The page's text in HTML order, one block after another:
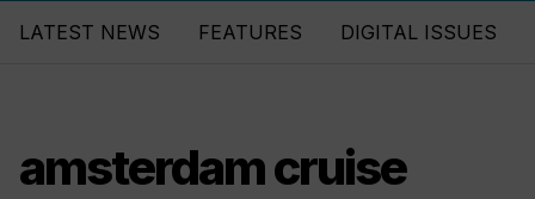
LATEST NEWS FEATURES DIGITAL ISSUES
amsterdam cruise